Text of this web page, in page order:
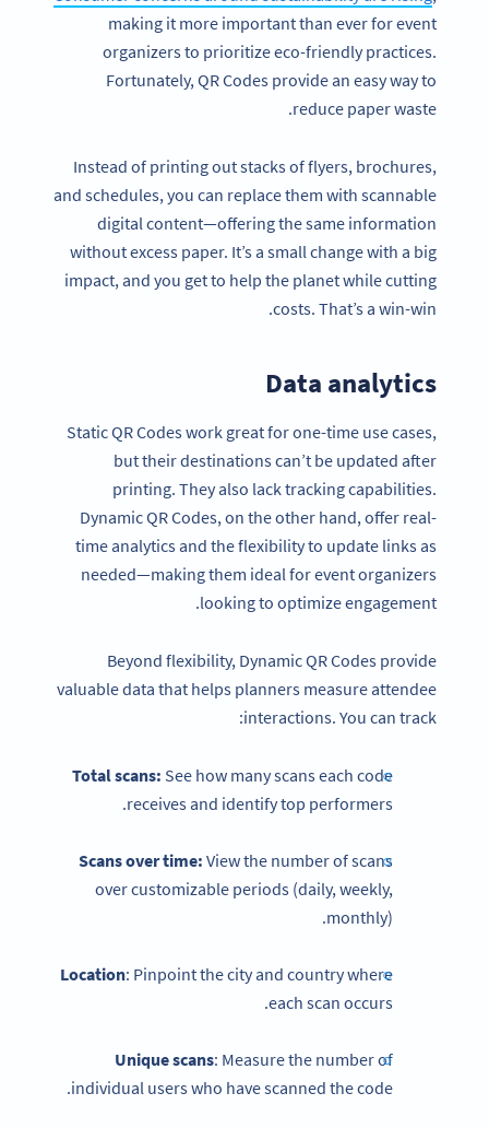
making it more important than ever for event
organizers to prioritize eco-friendly practices.
Fortunately, QR Codes provide an easy way to
reduce paper waste.
Instead of printing out stacks of flyers, brochures,
and schedules, you can replace them with scannable
digital content—offering the same information
without excess paper. It’s a small change with a big
impact, and you get to help the planet while cutting
costs. That’s a win-win.
Data analytics
Static QR Codes work great for one-time use cases,
but their destinations can’t be updated after
printing. They also lack tracking capabilities.
Dynamic QR Codes, on the other hand, offer real-
time analytics and the flexibility to update links as
needed—making them ideal for event organizers
looking to optimize engagement.
Beyond flexibility, Dynamic QR Codes provide
valuable data that helps planners measure attendee
interactions. You can track:
Total scans: See how many scans each code
receives and identify top performers.
Scans over time: View the number of scans
over customizable periods (daily, weekly,
monthly).
Location: Pinpoint the city and country where
each scan occurs.
Unique scans: Measure the number of
individual users who have scanned the code.